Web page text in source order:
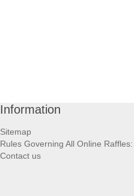
Information
Sitemap
Rules Governing All Online Raffles:
Contact us